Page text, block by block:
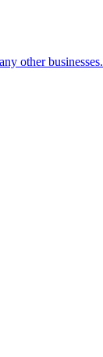
other businesses.